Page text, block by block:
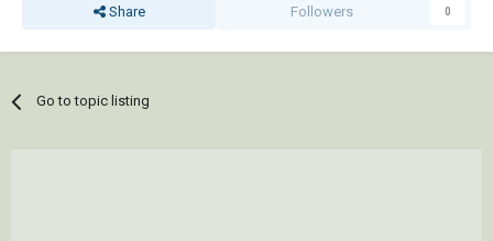
Share Followers 0
Go to topic listing